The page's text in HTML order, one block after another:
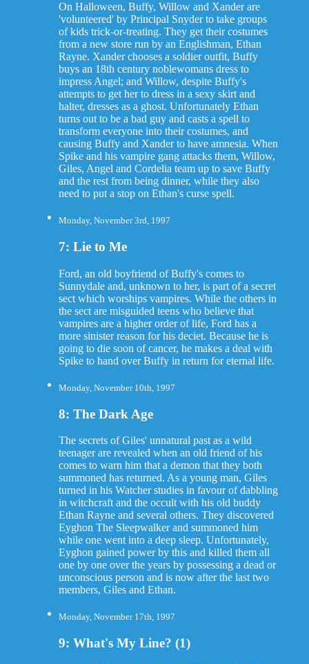
On Halloween, Buffy, Willow and Xander are
'volunteered' by Principal Snyder to take groups
of kids trick-or-treating. They get their costumes
from a new store run by an Englishman, Ethan
Rayne. Xander chooses a soldier outfit, Buffy
buys an 18th century noblewomans dress to
impress Angel; and Willow, despite Buffy's
attempts to get her to dress in a sexy skirt and
halter, dresses as a ghost. Unfortunately Ethan
turns out to be a bad guy and casts a spell to
transform everyone into their costumes, and
causing Buffy and Xander to have amnesia. When
Spike and his vampire gang attacks them, Willow,
Giles, Angel and Cordelia team up to save Buffy
and the rest from being dinner, while they also
need to put a stop on Ethan's curse spell.
Monday, November 3rd, 1997
7: Lie to Me
Ford, an old boyfriend of Buffy's comes to
Sunnydale and, unknown to her, is part of a secret
sect which worships vampires. While the others in
the sect are misguided teens who believe that
vampires are a higher order of life, Ford has a
more sinister reason for his deciet. Because he is
going to die soon of cancer, he makes a deal with
Spike to hand over Buffy in return for eternal life.
Monday, November 10th, 1997
8: The Dark Age
The secrets of Giles' unnatural past as a wild
teenager are revealed when an old friend of his
comes to warn him that a demon that they both
summoned has returned. As a young man, Giles
turned in his Watcher studies in favour of dabbling
in witchcraft and the occult with his old buddy
Ethan Rayne and several others. They discovered
Eyghon The Sleepwalker and summoned him
while one went into a deep sleep. Unfortunately,
Eyghon gained power by this and killed them all
one by one over the years by possessing a dead or
unconscious person and is now after the last two
members, Giles and Ethan.
Monday, November 17th, 1997
9: What's My Line? (1)